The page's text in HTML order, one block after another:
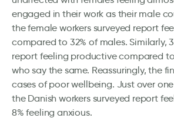
engaged in their work as their male
the female workers surveyed report
compared to 32% of males. Similarly,
report feeling productive compared
who say the same. Reassuringly, the
cases of poor wellbeing. Just over one
the Danish workers surveyed report
8% feeling anxious.